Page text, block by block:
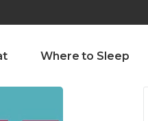
Where to Sleep